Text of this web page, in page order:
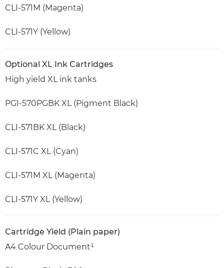
CLI-571M (Magenta)
CLI-571Y (Yellow)
Optional XL Ink Cartridges
High yield XL ink tanks
PGI-570PGBK XL (Pigment Black)
CLI-571BK XL (Black)
CLI-571C XL (Cyan)
CLI-571M XL (Magenta)
CLI-571Y XL (Yellow)
Cartridge Yield (Plain paper)
A4 Colour Document¹